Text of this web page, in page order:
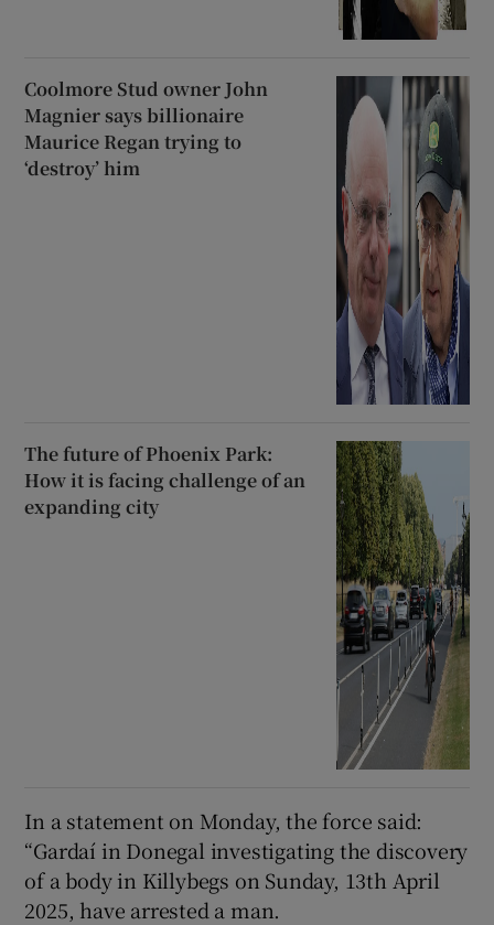
Coolmore Stud owner John
Magnier says billionaire
Maurice Regan trying to
‘destroy’ him
The future of Phoenix Park:
How it is facing challenge of an
expanding city
In a statement on Monday, the force said:
“Gardaí in Donegal investigating the discovery
of a body in Killybegs on Sunday, 13th April
2025, have arrested a man.